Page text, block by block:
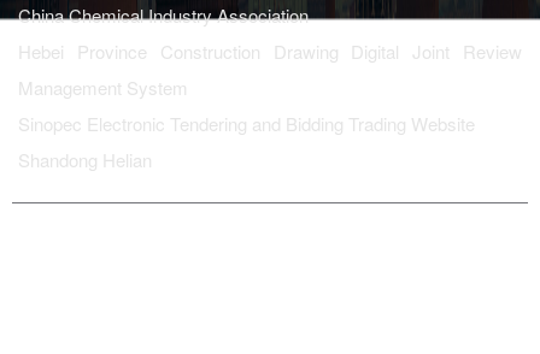
China Chemical Industry Association
Hebei Province Construction Drawing Digital Joint Review
Management System
Sinopec Electronic Tendering and Bidding Trading Website
Shandong Helian